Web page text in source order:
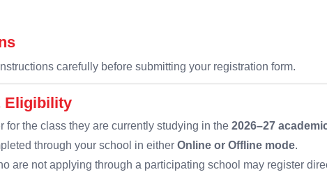
carefully before submitting your registration form.
Eligibility
for the class they are currently studying in the 2026–27
through your school in either Online or Offline mode.
are not applying through a participating school may register